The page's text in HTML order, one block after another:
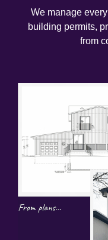
We manage
building permits,
from